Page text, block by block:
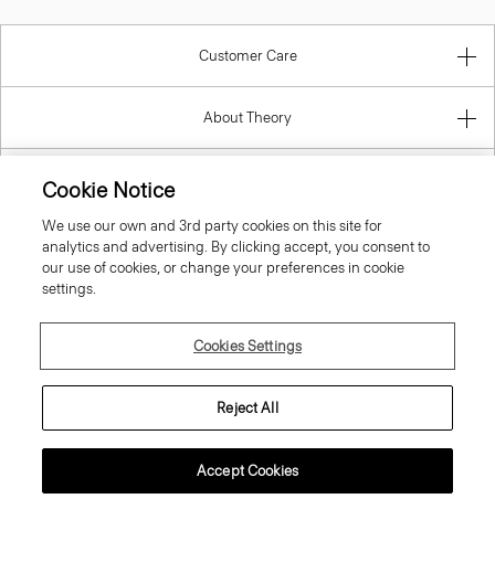
Customer Care
About Theory
Information
Ireland (Republic Of)
© 2026 Theory
Cookie Notice
We use our own and 3rd party cookies on this site for
analytics and advertising. By clicking accept, you consent to
our use of cookies, or change your preferences in cookie
settings.
Cookies Settings
Reject All
Accept Cookies